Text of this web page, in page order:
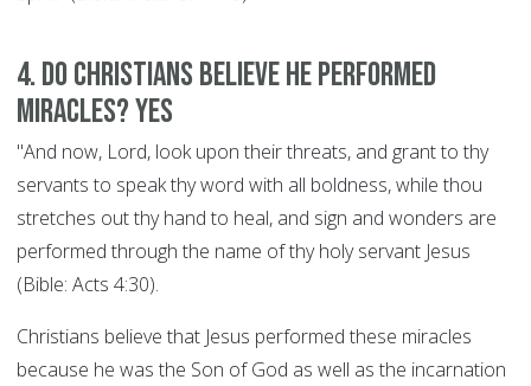
4. Do Christians believe he performed
miracles? YES
"And now, Lord, look upon their threats, and grant to thy
servants to speak thy word with all boldness, while thou
stretches out thy hand to heal, and sign and wonders are
performed through the name of thy holy servant Jesus
(Bible: Acts 4:30).
Christians believe that Jesus performed these miracles
because he was the Son of God as well as the incarnation